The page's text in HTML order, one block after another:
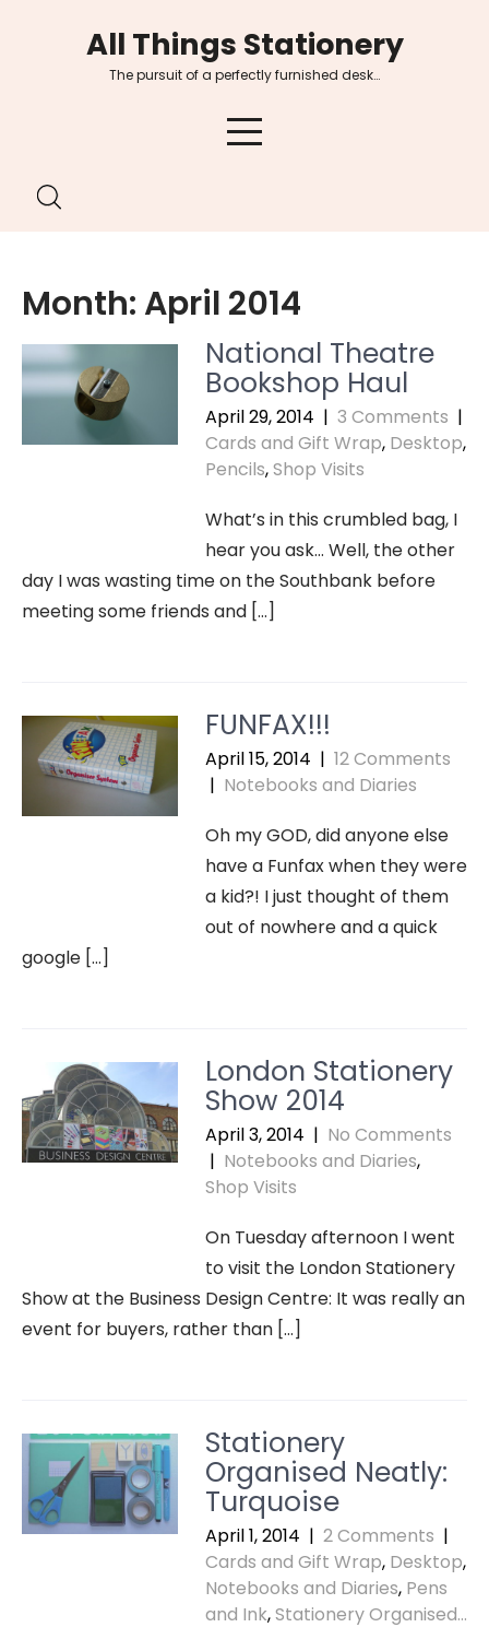
All Things Stationery
The pursuit of a perfectly furnished desk…
Month: April 2014
National Theatre
Bookshop Haul
April 29, 2014 | 3 Comments |
Cards and Gift Wrap, Desktop,
Pencils,Shop Visits
What’s in this crumbled bag, I
hear you ask… Well, the other
day I was wasting time on the Southbank before
meeting some friends and […]
FUNFAX!!!
April 15, 2014 | 12 Comments
| Notebooks and Diaries
Oh my GOD, did anyone else
have a Funfax when they were
a kid?! I just thought of them
out of nowhere and a quick
google […]
London Stationery
Show 2014
April 3, 2014 | No Comments
| Notebooks and Diaries,
Shop Visits
On Tuesday afternoon I went
to visit the London Stationery
Show at the Business Design Centre: It was really an
event for buyers, rather than […]
Stationery
Organised Neatly:
Turquoise
April 1, 2014 | 2 Comments |
Cards and Gift Wrap, Desktop,
Notebooks and Diaries, Pens
and Ink,Stationery Organised...